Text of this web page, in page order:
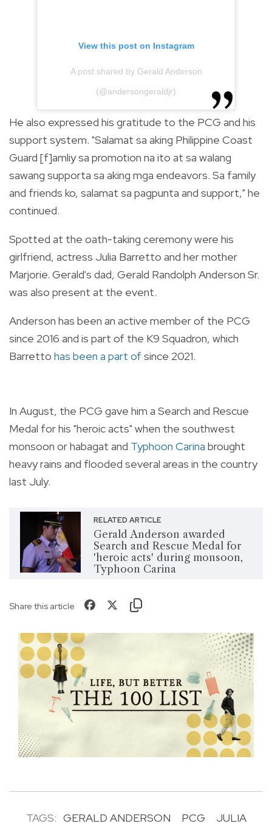
View this post on Instagram
A post shared by Gerald Anderson
(@andersongeraldjr)
He also expressed his gratitude to the PCG and his
support system. "Salamat sa aking Philippine Coast
Guard [f]amliy sa promotion na ito at sa walang
sawang supporta sa aking mga endeavors. Sa family
and friends ko, salamat sa pagpunta and support," he
continued.
Spotted at the oath-taking ceremony were his
girlfriend, actress Julia Barretto and her mother
Marjorie. Gerald's dad, Gerald Randolph Anderson Sr.
was also present at the event.
Anderson has been an active member of the PCG
since 2016 and is part of the K9 Squadron, which
Barretto has been a part of since 2021.
In August, the PCG gave him a Search and Rescue
Medal for his "heroic acts" when the southwest
monsoon or habagat and Typhoon Carina brought
heavy rains and flooded several areas in the country
last July.
RELATED ARTICLE
Gerald Anderson awarded
Search and Rescue Medal for
'heroic acts' during monsoon,
Typhoon Carina
Share this article
TAGS: GERALD ANDERSON PCG
JULIA